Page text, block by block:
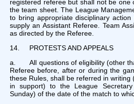
registered referee but shall not be one
the team sheet. The League
to bring appropriate disciplinary
supply an Assistant Referee. Team
as directed by the Referee.
14. PROTESTS AND APPEALS
a. All questions of eligibility (other
Referee before, after or during the
these Rules, shall be referred in writing
in support) to the League
Sunday) of the date of the match to